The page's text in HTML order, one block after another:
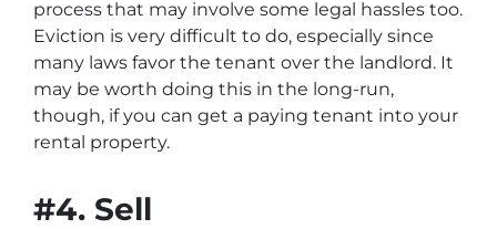
process that may involve some legal hassles too.
Eviction is very difficult to do, especially since
many laws favor the tenant over the landlord. It
may be worth doing this in the long-run,
though, if you can get a paying tenant into your
rental property.
#4. Sell